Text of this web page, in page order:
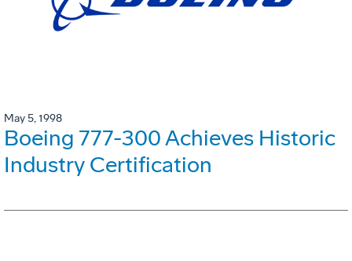
May 5, 1998
Boeing 777-300 Achieves Historic
Industry Certification